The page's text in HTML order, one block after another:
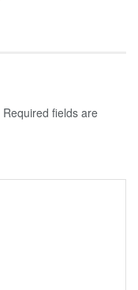
Required fields are